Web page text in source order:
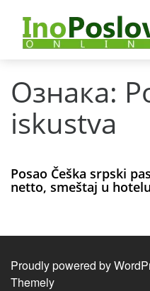
Ознака:
iskustva
Posao Češka srpski
netto, smeštaj u hotelu
Proudly powered by
Themely